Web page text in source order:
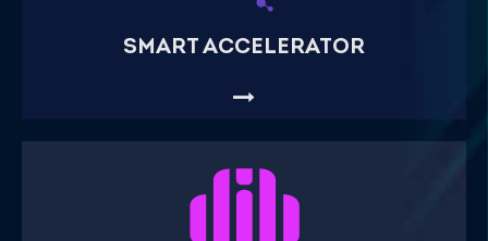
SMART ACCELERATOR